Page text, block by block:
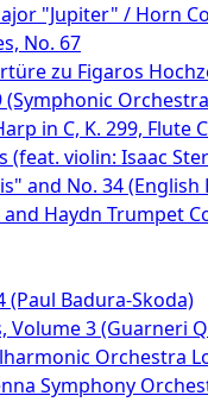
"Jupiter" / Horn
No. 67
zu Figaros
(Symphonic
in C, K. 299,
(feat. violin: Isaac
and No. 34
Haydn Trumpet
(Paul Badura-Skoda)
Volume 3 (Guarneri
Orchestra
Symphony